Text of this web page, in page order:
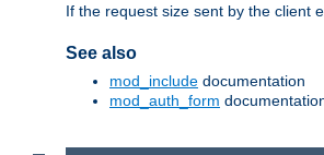
If the request size sent by the client
See also
mod_include documentation
mod_auth_form